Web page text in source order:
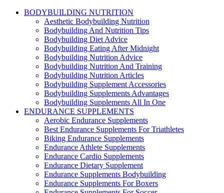
BODYBUILDING NUTRITION
Aesthetic Bodybuilding Nutrition
Bodybuilding And Nutrition Tips
Bodybuilding Diet Advice
Bodybuilding Eating After Midnight
Bodybuilding Nutrition Advice
Bodybuilding Nutrition And Training
Bodybuilding Nutrition Articles
Bodybuilding Supplement Accessories
Bodybuilding Supplements Advantages
Bodybuilding Supplements All In One
ENDURANCE SUPPLEMENTS
Aerobic Endurance Supplements
Best Endurance Supplements For Triathletes
Biking Endurance Supplements
Endurance Athlete Supplements
Endurance Cardio Supplements
Endurance Dietary Supplement
Endurance Supplements Bodybuilding
Endurance Supplements For Boxers